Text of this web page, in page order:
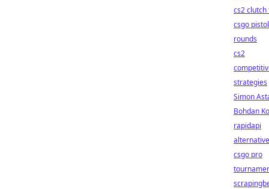
cs2 clutch
csgo pistol
rounds
cs2
strategies
Simon
Bohdan
rapidapi
csgo pro